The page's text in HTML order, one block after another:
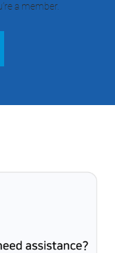
a member.